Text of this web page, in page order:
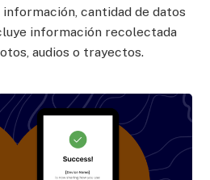
cantidad de datos
información recolectada
audios o trayectos.